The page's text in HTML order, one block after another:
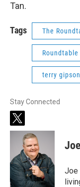
Tan.
Tags The
Roundtable
terry gipson
Stay Connected
t
w
t
e
r
Joe